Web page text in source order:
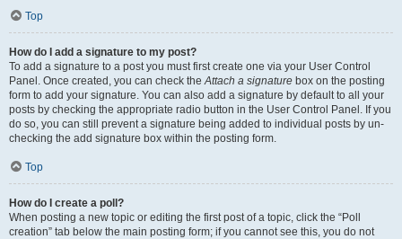
Top
How do I add a signature to my post?
To add a signature to a post you must first create one via your User Control
Panel. Once created, you can check theAttach a signature box on the posting
form to add your signature. You can also add a signature by default to all your
posts by checking the appropriate radio button in the User Control Panel. If you
do so, you can still prevent a signature being added to individual posts by un-
checking the add signature box within the posting form.
Top
How do I create a poll?
When posting a new topic or editing the first post of a topic, click the “Poll
creation” tab below the main posting form; if you cannot see this, you do not